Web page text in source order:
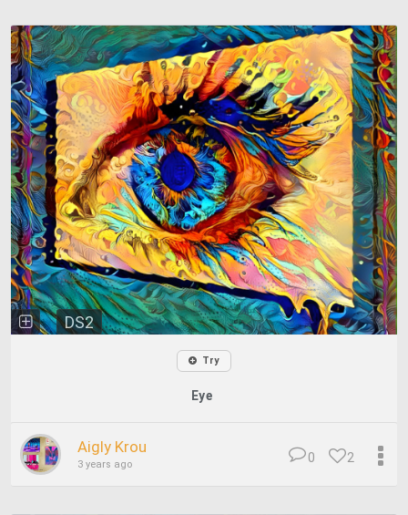
DS2
Try
Eye
Aigly Krou
3 years ago 2
0